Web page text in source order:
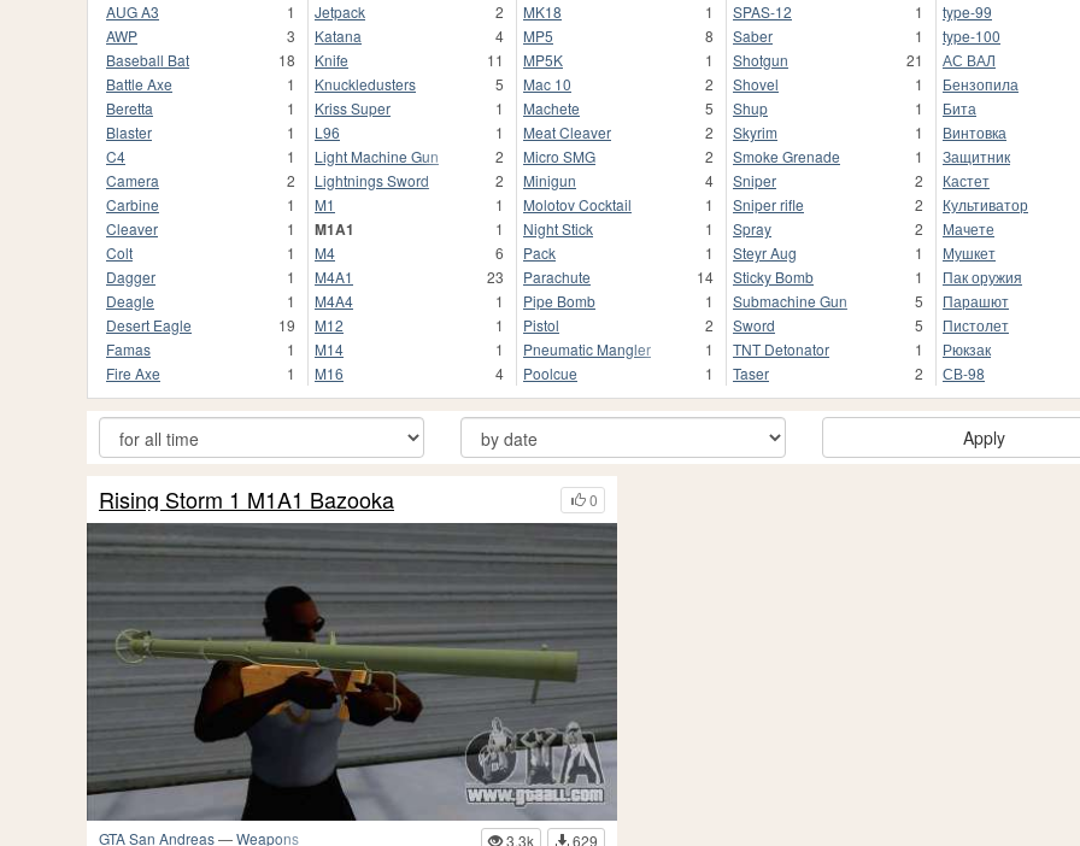
AUG A3
1
AWP
3
Baseball Bat
18
Battle Axe
1
Beretta
1
Blaster
1
C4
1
Camera
2
Carbine
1
Cleaver
1
Colt
1
Dagger
1
Deagle
1
Desert Eagle
19
Famas
1
Fire Axe
1
Jetpack
2
Katana
4
Knife
11
Knuckledusters
5
Kriss Super
1
L96
1
Light Machine Gun
2
Lightnings Sword
2
M1
1
M1A1
1
M4
6
M4A1
23
M4A4
1
M12
1
M14
1
M16
4
MK18
1
MP5
8
MP5K
1
Mac 10
2
Machete
5
Meat Cleaver
2
Micro SMG
2
Minigun
4
Molotov Cocktail
1
Night Stick
1
Pack
1
Parachute
14
Pipe Bomb
1
Pistol
2
Pneumatic Mangler
1
Poolcue
1
SPAS-12
1
Saber
1
Shotgun
21
Shovel
1
Shup
1
Skyrim
1
Smoke Grenade
1
Sniper
2
Sniper rifle
2
Spray
2
Steyr Aug
1
Sticky Bomb
1
Submachine Gun
5
Sword
5
TNT Detonator
1
Taser
2
type-99
type-100
АС ВАЛ
Бензопила
Бита
Винтовка
Защитник
Кастет
Культиватор
Мачете
Мушкет
Пак оружия
Парашют
Пистолет
Рюкзак
СВ-98
Apply
0
Rising Storm 1 M1A1 Bazooka
GTA San Andreas—Weapons 3.3k 629